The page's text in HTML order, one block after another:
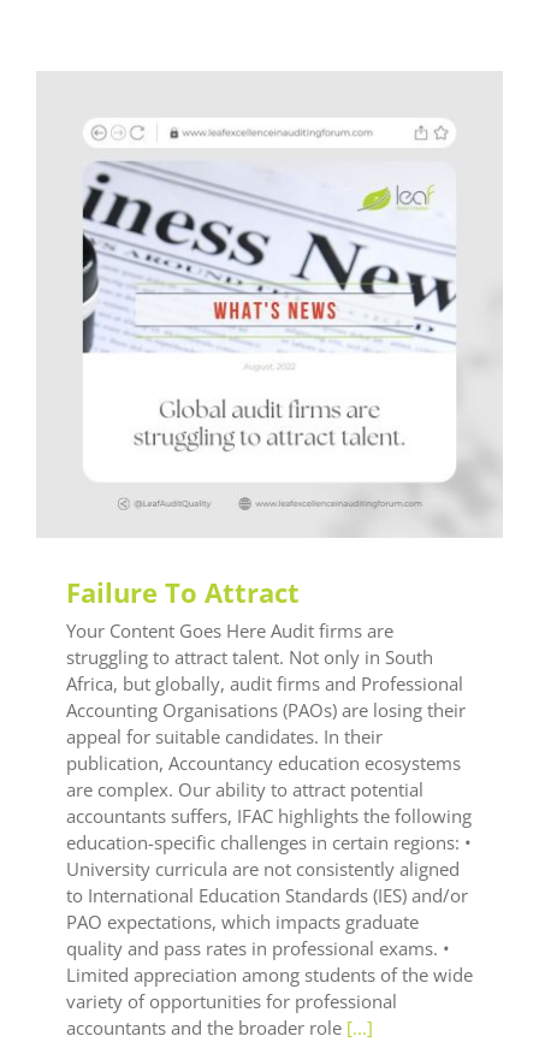
What's News
Failure To Attract
Your Content Goes Here Audit firms are
struggling to attract talent. Not only in South
Africa, but globally, audit firms and Professional
Accounting Organisations (PAOs) are losing their
appeal for suitable candidates. In their
publication, Accountancy education ecosystems
are complex. Our ability to attract potential
accountants suffers, IFAC highlights the following
education-specific challenges in certain regions: •
University curricula are not consistently aligned
to International Education Standards (IES) and/or
PAO expectations, which impacts graduate
quality and pass rates in professional exams. •
Limited appreciation among students of the wide
variety of opportunities for professional
accountants and the broader role [...]